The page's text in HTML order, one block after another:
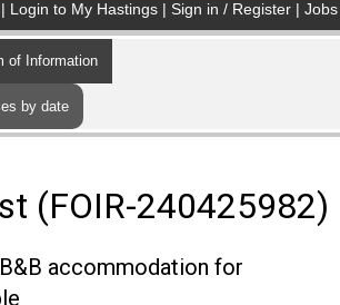
Login to My Hastings Sign in / Register Jobs
of Information
by date
(FOIR-240425982)
accommodation for